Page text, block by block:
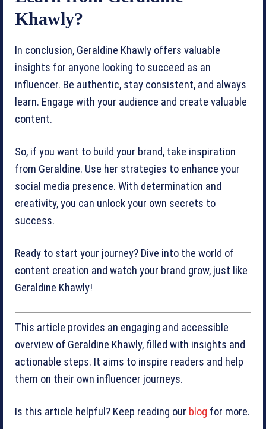
Khawly?
In conclusion, Geraldine Khawly offers valuable
insights for anyone looking to succeed as an
influencer. Be authentic, stay consistent, and always
learn. Engage with your audience and create valuable
content.
So, if you want to build your brand, take inspiration
from Geraldine. Use her strategies to enhance your
social media presence. With determination and
creativity, you can unlock your own secrets to
success.
Ready to start your journey? Dive into the world of
content creation and watch your brand grow, just like
Geraldine Khawly!
This article provides an engaging and accessible
overview of Geraldine Khawly, filled with insights and
actionable steps. It aims to inspire readers and help
them on their own influencer journeys.
Is this article helpful? Keep reading our blog for more.